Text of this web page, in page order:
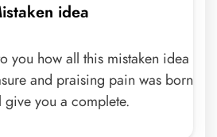
idea
you how all this mistaken idea
and praising pain was born
give you a complete.